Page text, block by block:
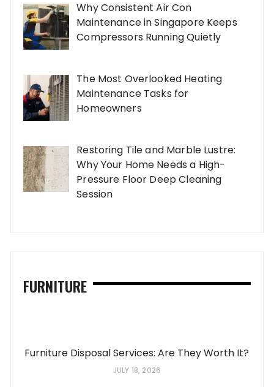
Why Consistent Air Con
Maintenance in Singapore Keeps
Compressors Running Quietly
The Most Overlooked Heating
Maintenance Tasks for
Homeowners
Restoring Tile and Marble Lustre:
Why Your Home Needs a High-
Pressure Floor Deep Cleaning
Session
FURNITURE
Furniture Disposal Services: Are They Worth It?
JULY 18, 2026